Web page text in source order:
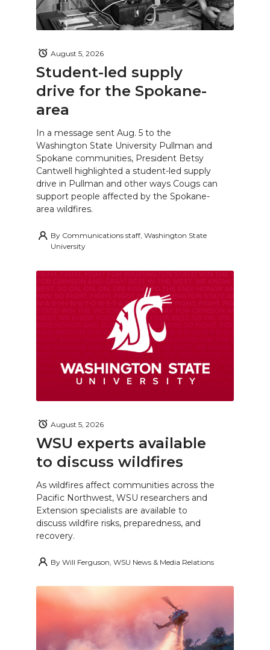
Student-led supply
drive for the Spokane-
area
August 5, 2026
In a message sent Aug. 5 to the
Washington State University Pullman and
Spokane communities, President Betsy
Cantwell highlighted a student-led supply
drive in Pullman and other ways Cougs can
support people affected by the Spokane-
area wildfires.
By Communications staff, Washington State
University
WSU experts available
to discuss wildfires
August 5, 2026
As wildfires affect communities across the
Pacific Northwest, WSU researchers and
Extension specialists are available to
discuss wildfire risks, preparedness, and
recovery.
By Will Ferguson, WSU News & Media Relations